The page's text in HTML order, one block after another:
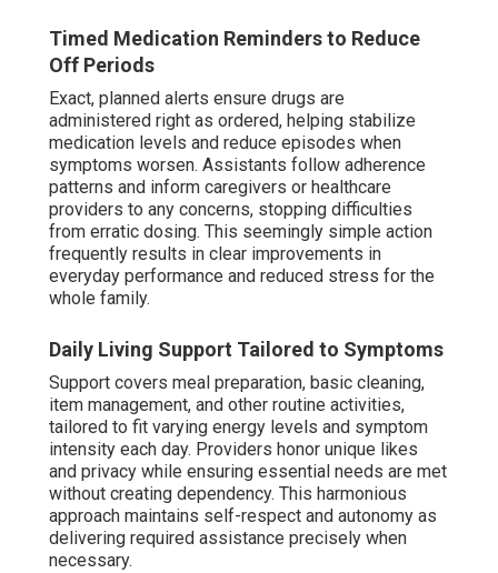
Timed Medication Reminders to Reduce
Off Periods
Exact, planned alerts ensure drugs are
administered right as ordered, helping stabilize
medication levels and reduce episodes when
symptoms worsen. Assistants follow adherence
patterns and inform caregivers or healthcare
providers to any concerns, stopping difficulties
from erratic dosing. This seemingly simple action
frequently results in clear improvements in
everyday performance and reduced stress for the
whole family.
Daily Living Support Tailored to Symptoms
Support covers meal preparation, basic cleaning,
item management, and other routine activities,
tailored to fit varying energy levels and symptom
intensity each day. Providers honor unique likes
and privacy while ensuring essential needs are met
without creating dependency. This harmonious
approach maintains self-respect and autonomy as
delivering required assistance precisely when
necessary.